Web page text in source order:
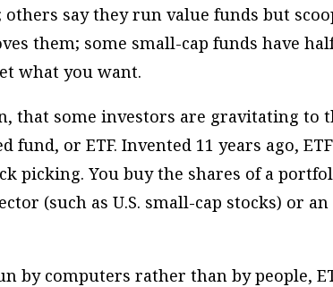
others say they run value funds but
them; some small-cap funds have
what you want.
that some investors are gravitating to
fund, or ETF. Invented 11 years ago,
picking. You buy the shares of a
(such as U.S. small-cap stocks) or
by computers rather than by people,